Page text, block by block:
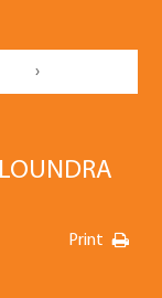
›
Print